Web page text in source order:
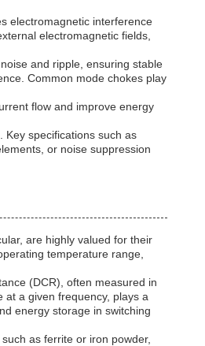
electromagnetic interference
electromagnetic fields,
and ripple, ensuring stable
Common mode chokes play
flow and improve energy
Key specifications such as
or noise suppression
are highly valued for their
temperature range,
(DCR), often measured in
at a given frequency, plays a
energy storage in switching
as ferrite or iron powder,